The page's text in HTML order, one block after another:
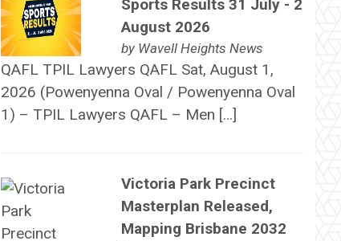
Sports Results 31 July - 2
August 2026
by Wavell Heights News
QAFL TPIL Lawyers QAFL Sat, August 1,
2026 (Powenyenna Oval / Powenyenna Oval
1) – TPIL Lawyers QAFL – Men […]
Victoria Park Precinct
Masterplan Released,
Mapping Brisbane 2032